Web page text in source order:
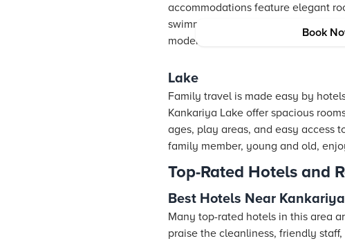
accommodations feature elegant
swimming pools and spas. Every
modern comforts with a touch of
Book
Lake
Family travel is made easy by
Kankariya Lake offer spacious
ages, play areas, and easy access
family member, young and old,
Top-Rated Hotels and
Best Hotels Near
Many top-rated hotels in this area
praise the cleanliness, friendly